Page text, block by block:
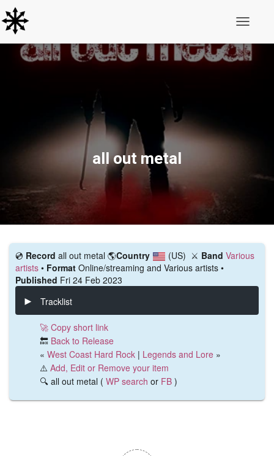
all out metal
💿️ Record all out metal 🌎Country (US) ⚔️ Band Various
artists • Format Online/streaming and Various artists •
Published Fri 24 Feb 2023
Tracklist
🚀 Copy short link
🔙 Back to Release
« West Coast Hard Rock | Legends and Lore »
⚠️ Add, Edit or Remove your item
🔍 all out metal ( WP search or FB )